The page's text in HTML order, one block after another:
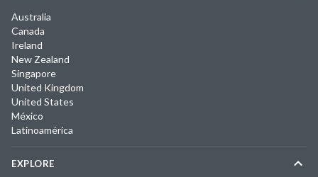
Australia
Canada
Ireland
New Zealand
Singapore
United Kingdom
United States
México
Latinoamérica
EXPLORE